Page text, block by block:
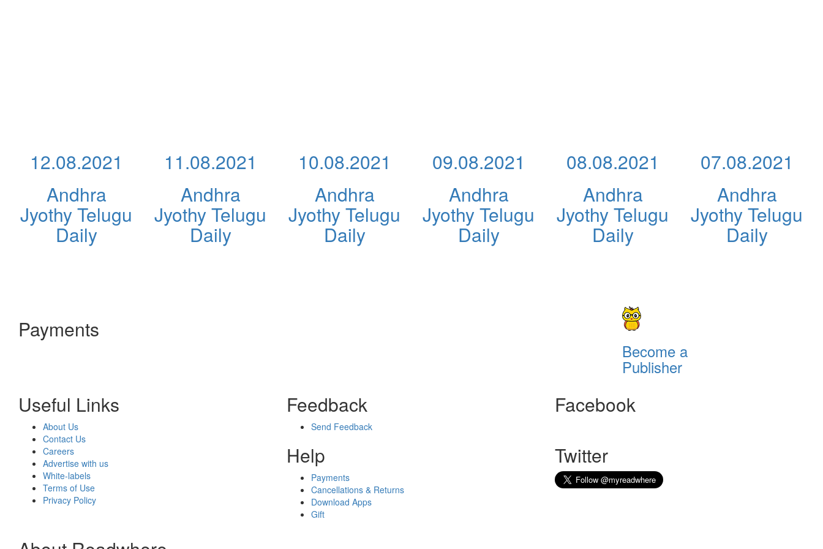
12.08.2021
Andhra
Jyothy Telugu
Daily
11.08.2021
Andhra
Jyothy Telugu
Daily
10.08.2021
Andhra
Jyothy Telugu
Daily
09.08.2021
Andhra
Jyothy Telugu
Daily
08.08.2021
Andhra
Jyothy Telugu
Daily
07.08.2021
Andhra
Jyothy Telugu
Daily
Payments
Become a
Publisher
Useful Links
About Us
Contact Us
Careers
Advertise with us
White-labels
Terms of Use
Privacy Policy
Feedback
Send Feedback
Help
Payments
Cancellations & Returns
Download Apps
Gift
Facebook
Twitter